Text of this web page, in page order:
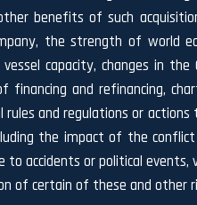
benefits of such
the strength of world
capacity, changes in the
financing and refinancing,
and regulations or
the impact of the
accidents or political
of certain of these and other